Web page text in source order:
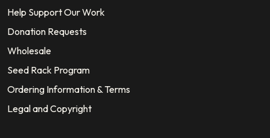
Help Support Our Work
Donation Requests
Wholesale
Seed Rack Program
Ordering Information & Terms
Legal and Copyright